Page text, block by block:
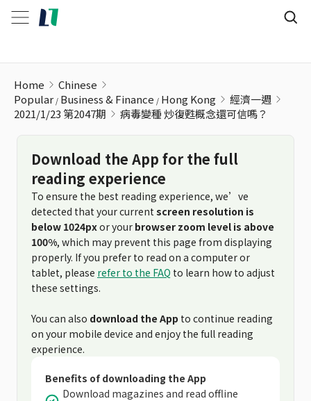
Home
Chinese
Popular Business & Finance Hong Kong
經濟一週
2021/1/23 第2047期
病毒變種 炒復甦概念還可信嗎？
Download the App for the full
reading experience
To ensure the best reading experience, we’ve
detected that your current screen resolution is
below 1024pxor your browser zoom level is above
100%, which may prevent this page from displaying
properly. If you prefer to read on a computer or
tablet, please refer to the FAQ to learn how to adjust
these settings.
You can also download the App to continue reading
on your mobile device and enjoy the full reading
experience.
Benefits of downloading the App
Download magazines and read offline